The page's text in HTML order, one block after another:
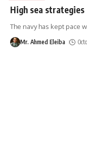
High sea strategies
The navy has kept pace
Mr. Ahmed Eleiba